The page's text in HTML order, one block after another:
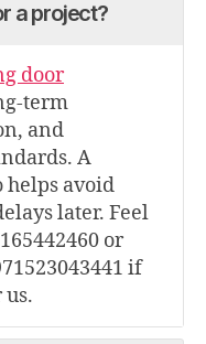
a project?
door
term
and
A
avoid
later. Feel
or
if